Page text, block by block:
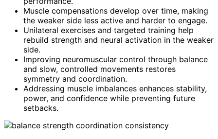
Muscle compensations develop over time, making
the weaker side less active and harder to engage.
Unilateral exercises and targeted training help
rebuild strength and neural activation in the weaker
side.
Improving neuromuscular control through balance
and slow, controlled movements restores
symmetry and coordination.
Addressing muscle imbalances enhances stability,
power, and confidence while preventing future
setbacks.